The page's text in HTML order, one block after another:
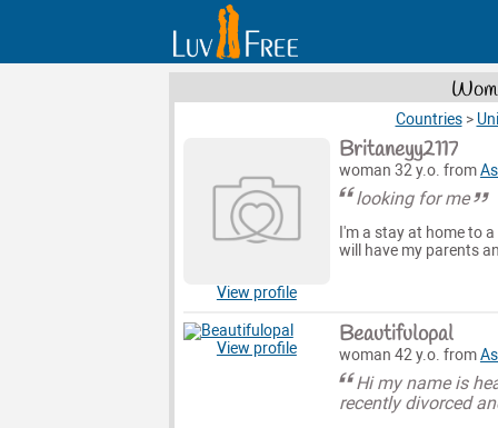
Countries >
View profile
Britaneyy2117
woman 32 y.o. from
looking for me
I'm a stay at home to
will have my parents
View profile Beautifulopal
woman 42 y.o. from
Hi my name is
recently divorced